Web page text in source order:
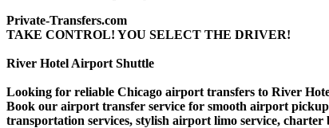
Private-Transfers.com
TAKE CONTROL! YOU SELECT THE DRIVER!
River Hotel Airport Shuttle
Looking for reliable Chicago airport transfers to River
Book our airport transfer service for smooth airport
transportation services, stylish airport limo service,